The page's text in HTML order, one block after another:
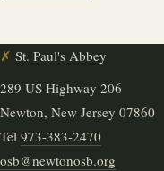
✗ St. Paul's Abbey
289 US Highway 206
Newton, New Jersey 07860
Tel 973-383-2470
osb@newtonosb.org